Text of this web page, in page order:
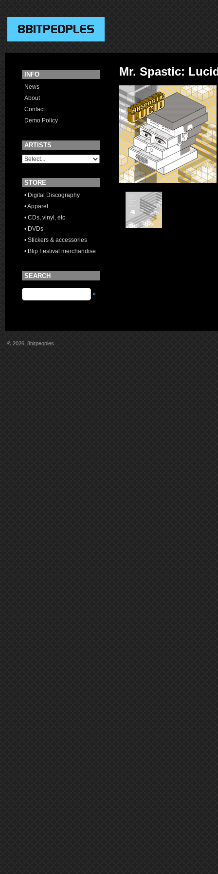
INFO
News
About
Contact
Demo Policy
ARTISTS
STORE
• Digital Discography
• Apparel
• CDs, vinyl, etc.
• DVDs
• Stickers & accessories
• Blip Festival merchandise
SEARCH
»
Mr. Spastic:
© 2026, 8bitpeoples